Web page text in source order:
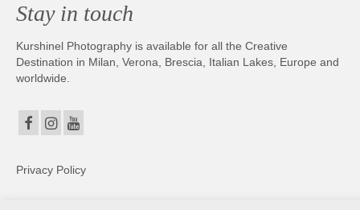
Stay in touch
Kurshinel Photography is available for all the Creative
Destination in Milan, Verona, Brescia, Italian Lakes, Europe and
worldwide.
Privacy Policy